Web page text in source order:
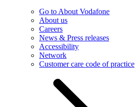
Go to About Vodafone
About us
Careers
News & Press releases
Accessibility
Network
Customer care code of practice